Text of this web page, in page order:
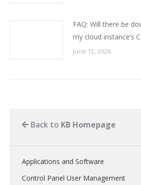
FAQ: Will there be
my cloud instance’s
June 15, 2026
Back to KB Homepage
Applications and Software
Control Panel User Management